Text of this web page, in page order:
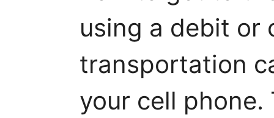
using a debit or
transportation
your cell